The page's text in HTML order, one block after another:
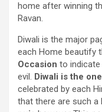
home after winning
Ravan.
Diwali is the major
each Home beautify
Occasion to indicate
evil. Diwali isthe one
celebrated by each
that there are such